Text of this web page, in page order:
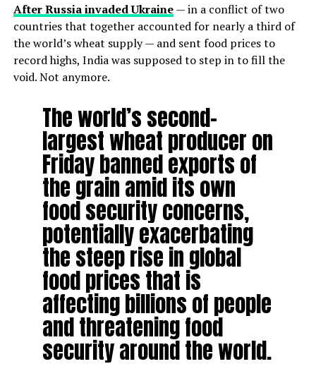
After Russia invaded Ukraine— in a conflict of two
countries that together accounted for nearly a third of
the world’s wheat supply — and sent food prices to
record highs, India was supposed to step in to fill the
void. Not anymore.
The world’s second-
largest wheat producer on
Friday banned exports of
the grain amid its own
food security concerns,
potentially exacerbating
the steep rise in global
food prices that is
affecting billions of people
and threatening food
security around the world.